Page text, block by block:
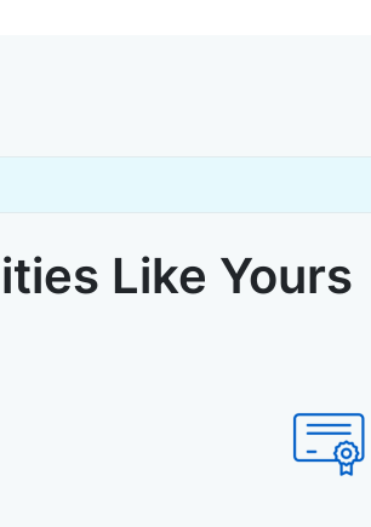
Like Yours